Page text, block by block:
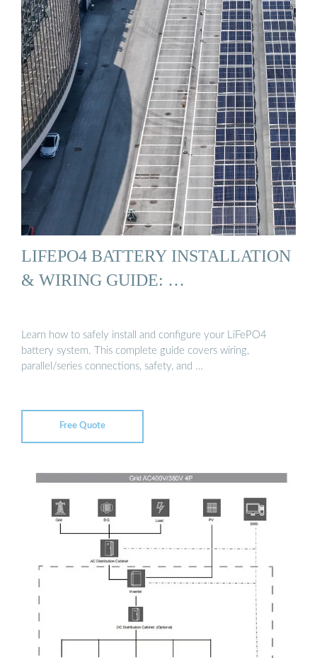
LIFEPO4 BATTERY INSTALLATION
& WIRING GUIDE: …
Learn how to safely install and configure your LiFePO4
battery system. This complete guide covers wiring,
parallel/series connections, safety, and …
Free Quote